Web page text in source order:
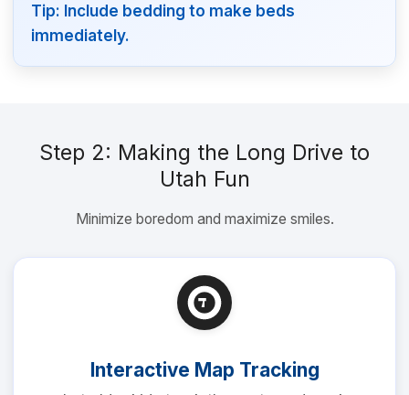
Tip: Include bedding to make beds
immediately.
Step 2: Making the Long Drive to
Utah Fun
Minimize boredom and maximize smiles.
Interactive Map Tracking